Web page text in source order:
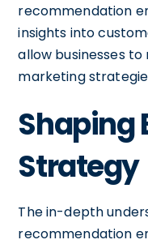
recommendation
insights into
allow businesses
marketing
Shaping
Strategy
The in-depth
recommendation